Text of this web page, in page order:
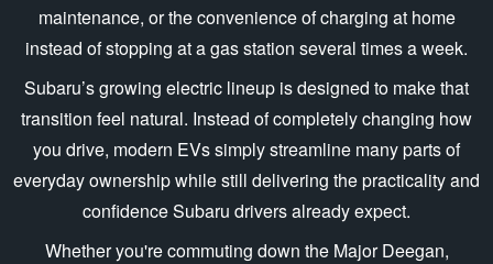
maintenance, or the convenience of charging at home
instead of stopping at a gas station several timesa week.
Subaru’s growing electric lineup is designed to make that
transition feel natural. Instead of completely changing how
you drive, modern EVs simply streamline many parts of
everyday ownership while still delivering the practicality and
confidence Subaru driversalready expect.
Whether you're commuting down the Major Deegan,